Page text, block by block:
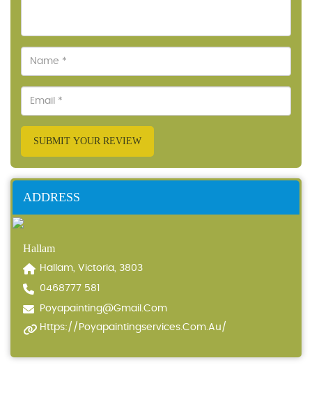
SUBMIT YOUR REVIEW
ADDRESS
Hallam
Hallam, Victoria, 3803
0468777 581
Poyapainting@gmail.com
Https://poyapaintingservices.com.au/